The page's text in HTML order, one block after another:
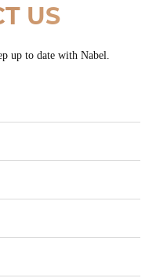
US
up to date with Nabel.